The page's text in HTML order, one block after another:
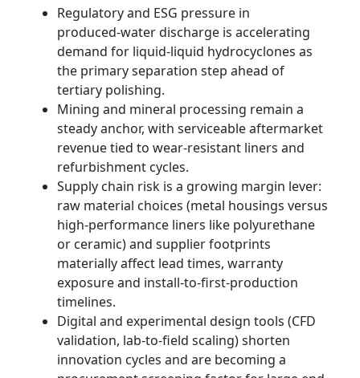
Regulatory and ESG pressure in
produced‑water discharge is accelerating
demand for liquid‑liquid hydrocyclones as
the primary separation step ahead of
tertiary polishing.
Mining and mineral processing remain a
steady anchor, with serviceable aftermarket
revenue tied to wear‑resistant liners and
refurbishment cycles.
Supply chain risk is a growing margin lever:
raw material choices (metal housings versus
high‑performance liners like polyurethane
or ceramic) and supplier footprints
materially affect lead times, warranty
exposure and install‑to‑first‑production
timelines.
Digital and experimental design tools (CFD
validation, lab‑to‑field scaling) shorten
innovation cycles and are becoming a